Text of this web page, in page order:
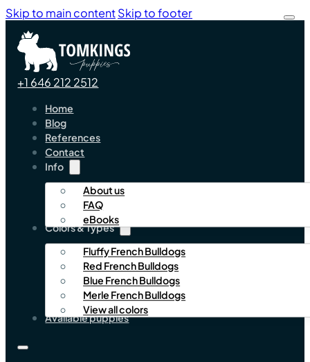
Skip to main contentSkip to footer
+1 646 212 2512
Home
Blog
References
Contact
Info
About us
FAQ
eBooks
Colors & Types
Fluffy French Bulldogs
Red French Bulldogs
Blue French Bulldogs
Merle French Bulldogs
View all colors
Available puppies